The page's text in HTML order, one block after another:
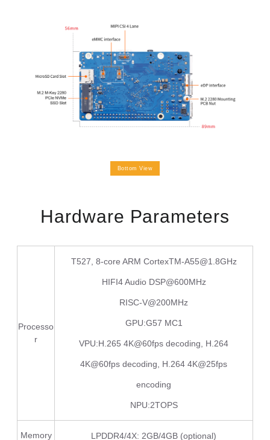
Bottom View
Hardware Parameters
Processo
r
T527, 8-core ARM CortexTM-A55@1.8GHz
HIFI4 Audio DSP@600MHz
RISC-V@200MHz
GPU:G57 MC1
VPU:H.265 4K@60fps decoding, H.264
4K@60fps decoding, H.264 4K@25fps
encoding
NPU:2TOPS
Memory LPDDR4/4X: 2GB/4GB (optional)